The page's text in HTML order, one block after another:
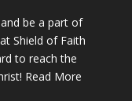
be a part of
Shield of Faith
to reach the
Read More